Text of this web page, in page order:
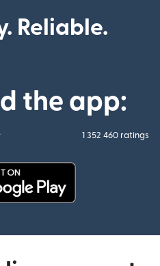
Reliable.
the app:
1 352 460 ratings